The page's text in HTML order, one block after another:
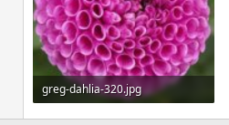
greg-dahlia-320.jpg
26.6 KB · Views: 585